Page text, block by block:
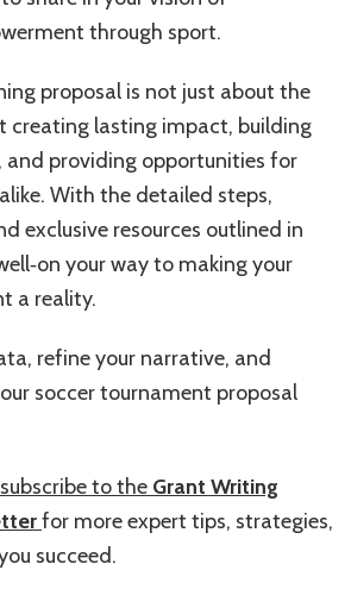
through sport.
proposal is not just about the
creating lasting impact, building
and providing opportunities for
With the detailed steps,
exclusive resources outlined in
your way to making your
a reality.
refine your narrative, and
soccer tournament proposal
subscribe to the Grant Writing
for more expert tips, strategies,
succeed.